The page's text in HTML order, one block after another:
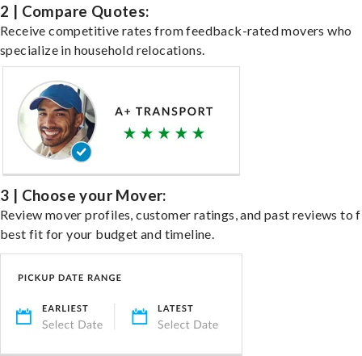
2 | Compare Quotes:
Receive competitive rates from feedback-rated movers who
specialize in household relocations.
3 | Choose your Mover:
Review mover profiles, customer ratings, and past reviews to
best fit for your budget and timeline.